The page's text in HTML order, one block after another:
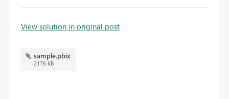
To learn more about DAX visit :
Proud to be a Datanaut!
View solution in original post
sample.pbix
2176 KB